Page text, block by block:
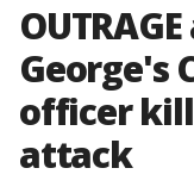
George's
officer
attack